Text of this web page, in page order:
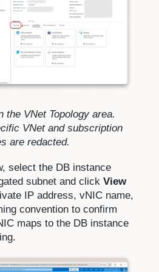
the VNet Topology area.
VNet and subscription
are redacted.
select the DB instance
subnet and click View
IP address, vNIC name,
convention to confirm
maps to the DB instance